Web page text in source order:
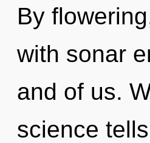
By
with sonar
and of us.
science